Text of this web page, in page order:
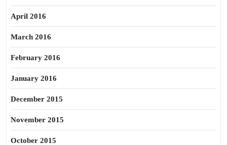
April 2016
March 2016
February 2016
January 2016
December 2015
November 2015
October 2015